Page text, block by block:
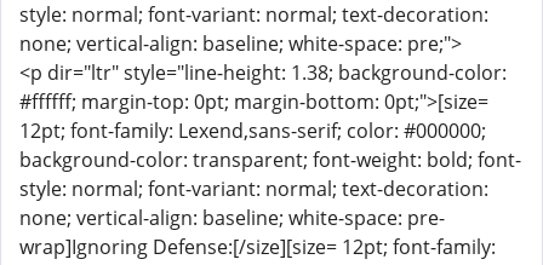
style: normal; font-variant: normal; text-decoration:
none; vertical-align: baseline; white-space: pre;">
<p dir="ltr" style="line-height: 1.38; background-color:
#ffffff; margin-top: 0pt; margin-bottom: 0pt;">[size=
12pt; font-family: Lexend,sans-serif; color: #000000;
background-color: transparent; font-weight: bold; font-
style: normal; font-variant: normal; text-decoration:
none; vertical-align: baseline; white-space: pre-
wrap]Ignoring Defense:[/size][size= 12pt; font-family: